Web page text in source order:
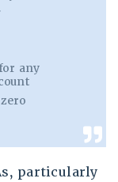
any
particularly